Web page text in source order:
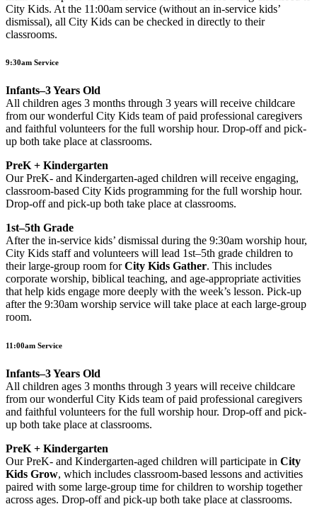
City Kids. At the 11:00am service (without an in-service kids’
dismissal), all City Kids can be checked in directly to their
classrooms.
9:30am Service
Infants–3 Years Old
All children ages 3 months through 3 years will receive childcare
from our wonderful City Kids team of paid professional caregivers
and faithful volunteers for the full worship hour. Drop-off and pick-
up both take place at classrooms.
PreK + Kindergarten
Our PreK- and Kindergarten-aged children will receive engaging,
classroom-based City Kids programming for the full worship hour.
Drop-off and pick-up both take place at classrooms.
1st–5th Grade
After the in-service kids’ dismissal during the 9:30am worship hour,
City Kids staff and volunteers will lead 1st–5th grade children to
their large-group room forCity Kids Gather. This includes
corporate worship, biblical teaching, and age-appropriate activities
that help kids engage more deeply with the week’s lesson. Pick-up
after the 9:30am worship service will take place at each large-group
room.
11:00am Service
Infants–3 Years Old
All children ages 3 months through 3 years will receive childcare
from our wonderful City Kids team of paid professional caregivers
and faithful volunteers for the full worship hour. Drop-off and pick-
up both take place at classrooms.
PreK + Kindergarten
Our PreK- and Kindergarten-aged children will participate in City
Kids Grow, which includes classroom-based lessons and activities
paired with some large-group time for children to worship together
across ages. Drop-off and pick-up both take place at classrooms.